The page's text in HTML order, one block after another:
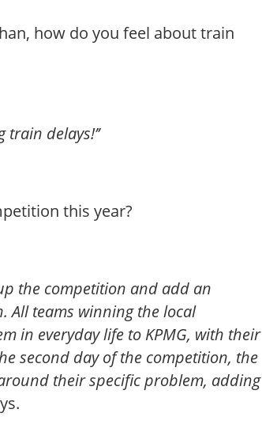
how do you feel about train
train delays!’’
this year?
the competition and add an
All teams winning the local
in everyday life to KPMG, with their
second day of the competition, the
their specific problem, adding